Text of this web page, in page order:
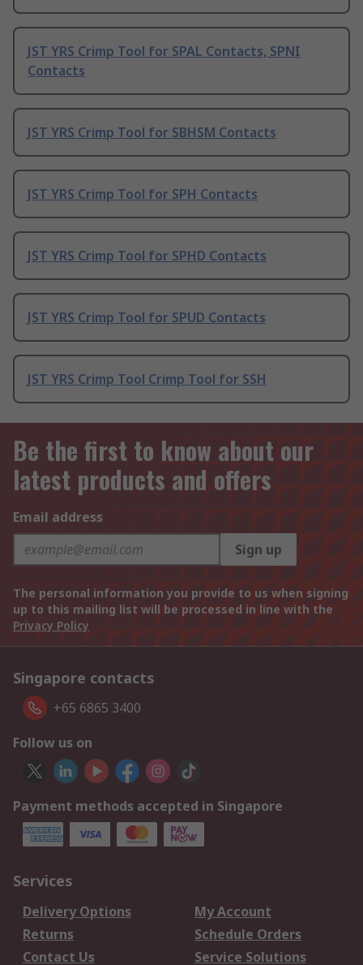
JST YRS Crimp Tool for SPAL Contacts, SPNI
Contacts
JST YRS Crimp Tool for SBHSM Contacts
JST YRS Crimp Tool for SPH Contacts
JST YRS Crimp Tool for SPHD Contacts
JST YRS Crimp Tool for SPUD Contacts
JST YRS Crimp Tool Crimp Tool for SSH
Be the first to know about our
latest products and offers
Email address
Sign up
The personal information you provide to us when signing
up to this mailing list will be processed in line with the
Privacy Policy
Singapore contacts
+65 6865 3400
Follow us on
Payment methods accepted in Singapore
Services
Delivery Options
My Account
Returns
Schedule Orders
Contact Us
Service Solutions